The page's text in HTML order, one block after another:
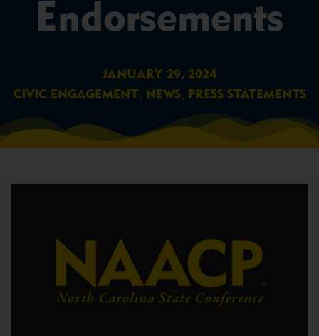
Endorsements
JANUARY 29, 2024
CIVIC ENGAGEMENT, NEWS, PRESS STATEMENTS